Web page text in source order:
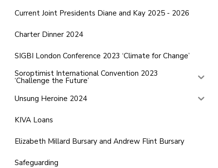
Current Joint Presidents Diane and Kay 2025 - 2026
Charter Dinner 2024
SIGBI London Conference 2023 ‘Climate for Change’
Soroptimist International Convention 2023
‘Challenge the Future’
Unsung Heroine 2024
KIVA Loans
Elizabeth Millard Bursary and Andrew Flint Bursary
Safeguarding